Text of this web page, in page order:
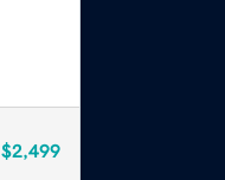
$2,499